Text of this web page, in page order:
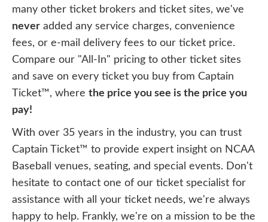
many other ticket brokers and ticket sites, we've
never added any service charges, convenience
fees, or e-mail delivery fees to our ticket price.
Compare our "All-In" pricing to other ticket sites
and save on every ticket you buy from Captain
Ticket™, where the price you see is the price you
pay!
With over 35 years in the industry, you can trust
Captain Ticket™ to provide expert insight on NCAA
Baseball venues, seating, and special events. Don't
hesitate to contact one of our ticket specialist for
assistance with all your ticket needs, we're always
happy to help. Frankly, we're on a mission to be the